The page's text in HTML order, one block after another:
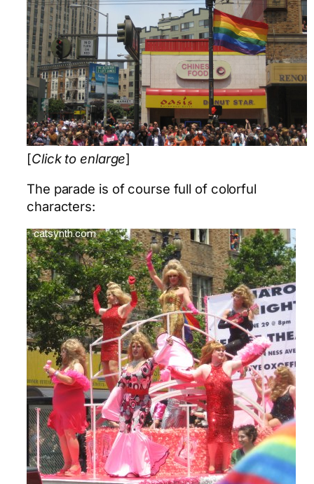
[Click to enlarge]
The parade is of course full of colorful
characters: